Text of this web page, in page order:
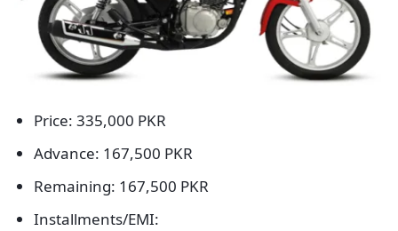
Price: 335,000 PKR
Advance: 167,500 PKR
Remaining: 167,500 PKR
Installments/EMI: